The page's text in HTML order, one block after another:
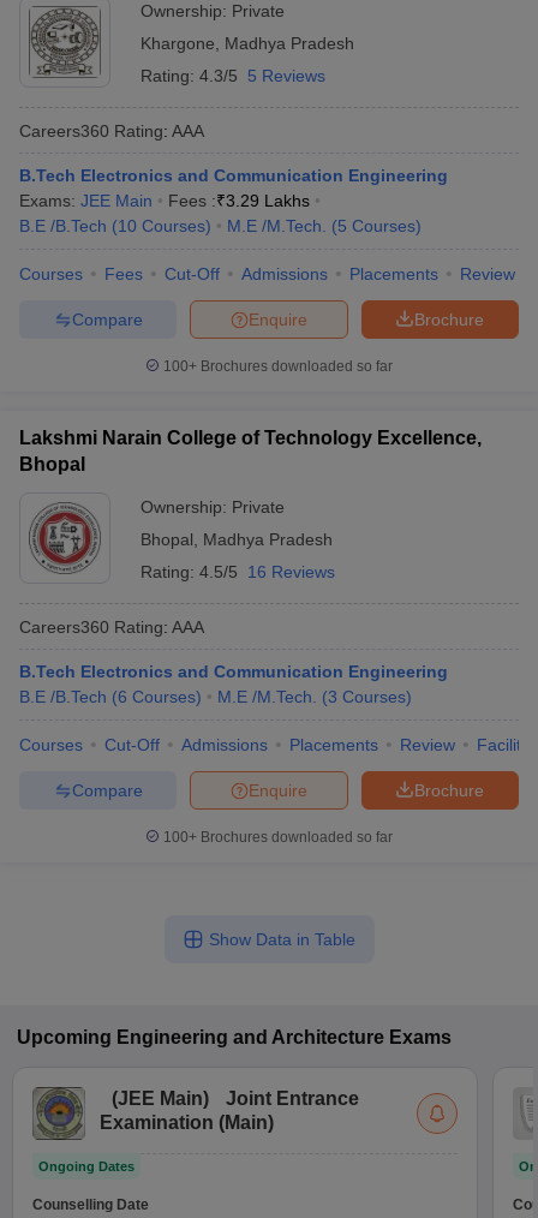
Ownership: Private
Khargone
Madhya Pradesh
Rating: 4.3/5 5 Reviews
Careers360 Rating: AAA
B.Tech Electronics and Communication Engineering
Exams: JEE Main Fees :₹3.29 Lakhs
B.E /B.Tech (10 Courses) M.E /M.Tech. (5 Courses)
Courses Fees Cut-Off Admissions Placements Review
Brochure
Enquire
Compare
100+ Brochures downloaded so far
Lakshmi Narain College of Technology Excellence,
Bhopal
Ownership: Private
Bhopal
Madhya Pradesh
Rating: 4.5/5 16 Reviews
Careers360 Rating: AAA
B.Tech Electronics and Communication Engineering
B.E /B.Tech (6 Courses) M.E /M.Tech. (3 Courses)
Courses Cut-Off Admissions Placements Review
Brochure
Enquire
Compare
100+ Brochures downloaded so far
Show Data in Table
Upcoming Engineering and Architecture Exams
(JEE Main)
Joint Entrance
Examination (Main)
Ongoing Dates
Counselling Date